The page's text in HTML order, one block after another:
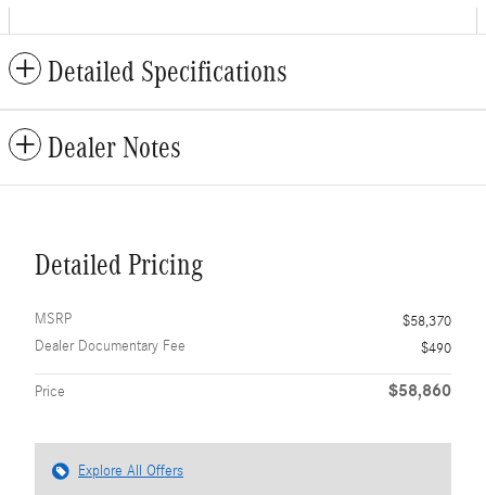
Detailed Specifications
Dealer Notes
Detailed Pricing
MSRP
$58,370
Dealer Documentary Fee
$490
Price $58,860
Explore All Offers